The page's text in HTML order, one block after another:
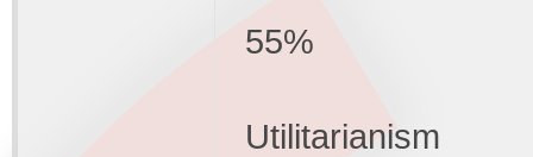
55%
Utilitarianism